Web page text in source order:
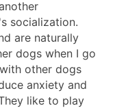
socialization.
are naturally
dogs when I go
other dogs
anxiety and
like to play